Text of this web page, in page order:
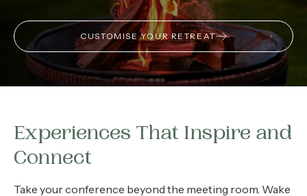
CUSTOMISE YOUR RETREAT
Experiences That Inspire and
Connect
Take your conference beyond the meeting room. Wake